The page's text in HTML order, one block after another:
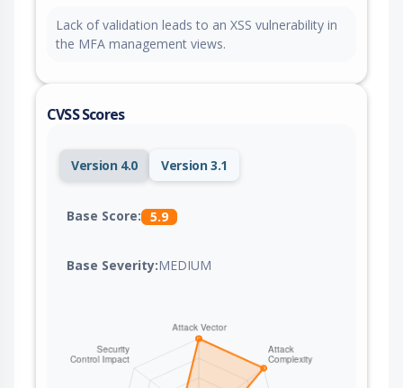
Lack of validation leads to an XSS vulnerability in
the MFA management views.
CVSS Scores
Version 4.0 Version 3.1
Base Score: 5.9
Base Severity:MEDIUM